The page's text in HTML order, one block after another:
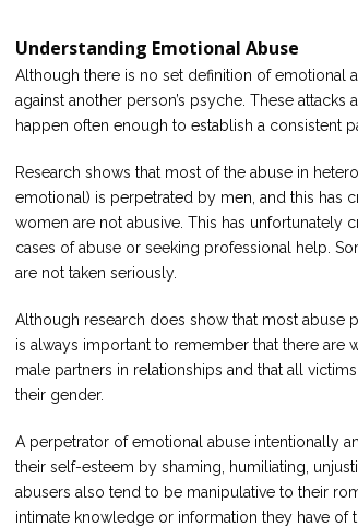
Understanding Emotional Abuse
Although there is no set definition of emotional
against another person’s psyche. These
happen often enough to establish a consistent
Research shows that most of the abuse in
emotional) is perpetrated by men, and this has
women are not abusive. This has unfortunately
cases of abuse or seeking professional help.
are not taken seriously.
Although research does show that most abuse
is always important to remember that there are
male partners in relationships and that all
their gender.
A perpetrator of emotional abuse intentionally
their self-esteem by shaming, humiliating,
abusers also tend to be manipulative to their
intimate knowledge or information they have of